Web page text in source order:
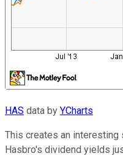
HAS data by YCharts
This creates an
Hasbro's dividend yields